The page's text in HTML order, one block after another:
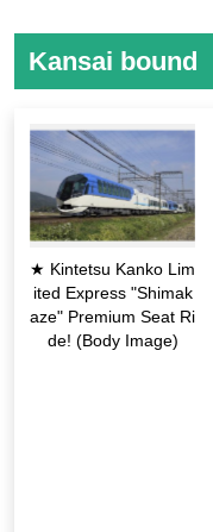
Kansai bound
★ Kintetsu Kanko Lim
ited Express "Shimak
aze" Premium Seat Ri
de! (Body Image)